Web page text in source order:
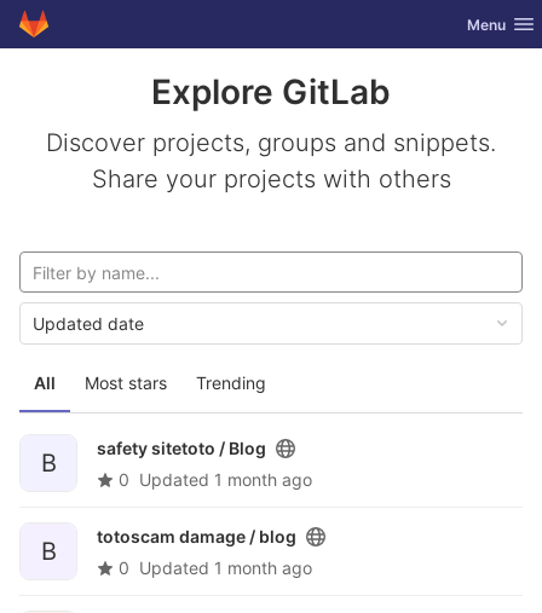
Skip to content
GitLab Toggle
Menu
Explore GitLab
Discover projects, groups and snippets.
Share your projects with others
All Most stars Trending
Updated date
B
safety sitetoto / Blog
0 Updated 1 month ago
B
totoscam damage / blog
0 Updated 1 month ago